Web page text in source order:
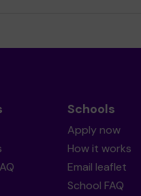
Schools
Apply now
How it works
Email leaflet
School FAQ